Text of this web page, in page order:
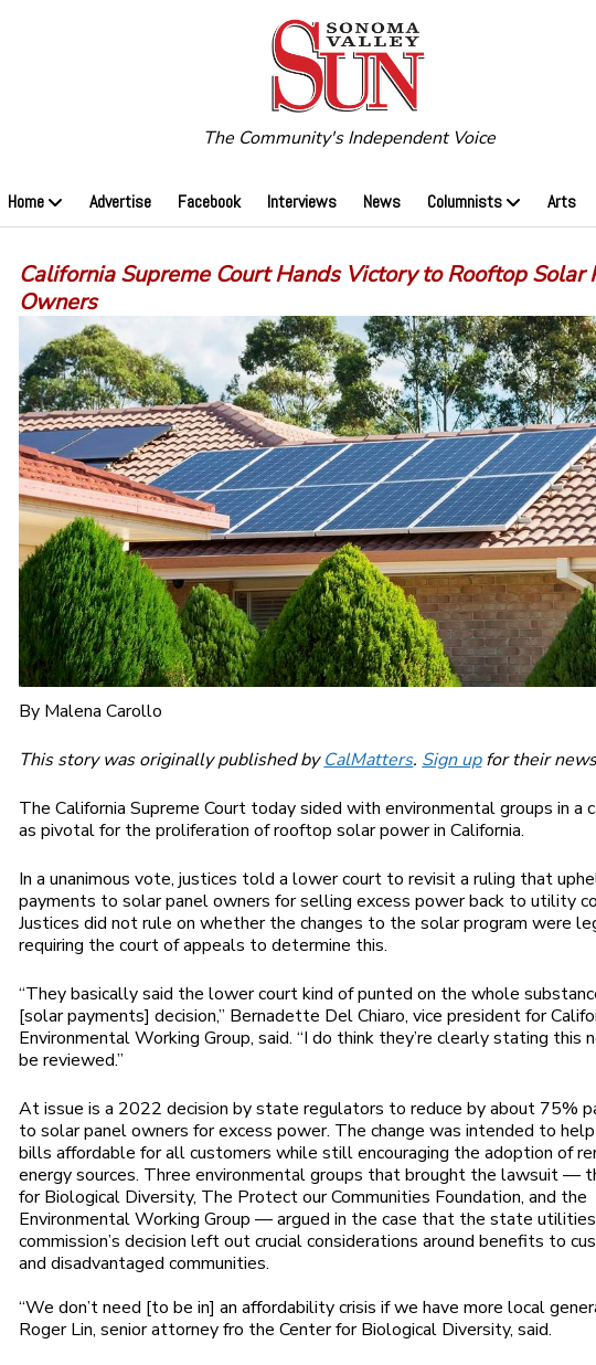
The Community's Independent Voice
Home Advertise Facebook Interviews News Columnists Arts
California Supreme Court Hands Victory to Rooftop Solar
Owners
By Malena Carollo
This story was originally published byCalMatters. Sign upfor their
The California Supreme Court today sided with environmental groups in a
as pivotal for the proliferation of rooftop solar power in California.
In a unanimous vote, justices told a lower court to revisit a ruling that
payments to solar panel owners for selling excess power back to utility
Justices did not rule on whether the changes to the solar program were
requiring the court of appeals to determine this.
“They basically said the lower court kind of punted on the whole
[solar payments] decision,” Bernadette Del Chiaro, vice president for
Environmental Working Group, said. “I do think they’re clearly stating this
be reviewed.”
At issue is a 2022 decision by state regulators to reduce by about 75%
to solar panel owners for excess power. The change was intended to
bills affordable for all customers while still encouraging the adoption of
energy sources. Three environmental groups that brought the lawsuit —
for Biological Diversity, The Protect our Communities Foundation, and the
Environmental Working Group — argued in the case that the state utilities
commission’s decision left out crucial considerations around benefits to
and disadvantaged communities.
“We don’t need [to be in] an affordability crisis if we have more local
Roger Lin, senior attorney fro the Center for Biological Diversity, said.